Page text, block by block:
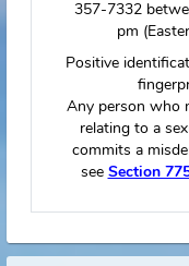
Link to FDLE